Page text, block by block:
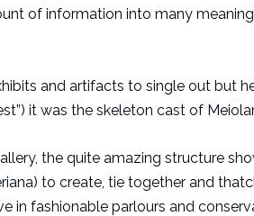
of information into many
and artifacts to single out but
it was the skeleton cast of
the quite amazing structure
to create, tie together and
in fashionable parlours and